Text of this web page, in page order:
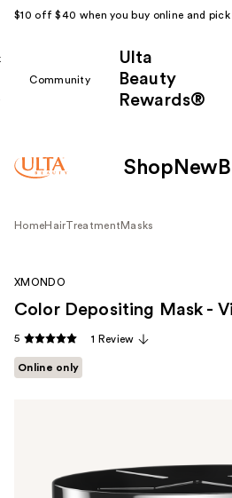
$10 off $40 when you buy online and pick
Community
Ulta
Beauty
Rewards®
Shop New
HomeHairTreatment Masks
XMONDO
Color Depositing Mask -
5 1 Review
Online only